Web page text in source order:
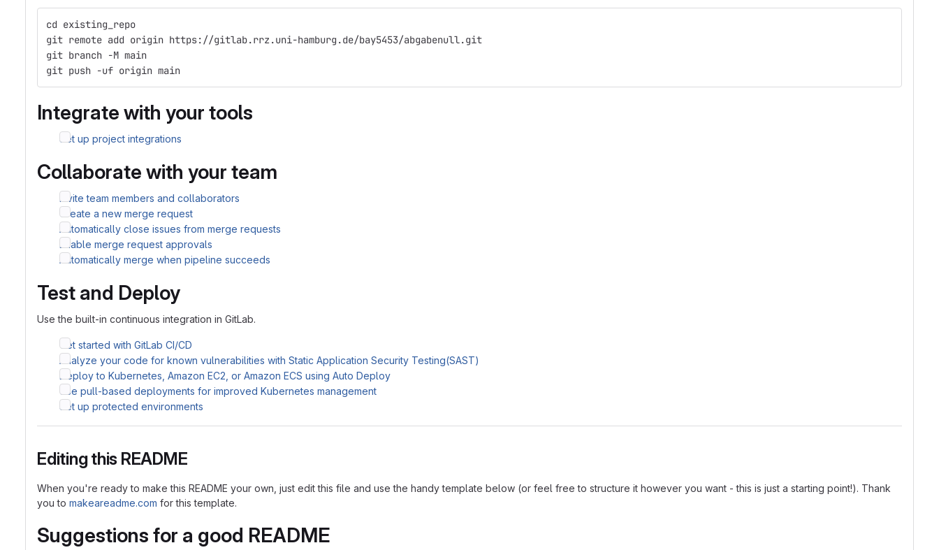
cd existing_repo
git remote add origin https://gitlab.rrz.uni-hamburg.de/bay5453/abgabenull.git
git branch -M main
git push -uf origin main
Integrate with your tools
Set up project integrations
Collaborate with your team
Invite team members and collaborators
Create a new merge request
Automatically close issues from merge requests
Enable merge request approvals
Automatically merge when pipeline succeeds
Test and Deploy
Use the built-in continuous integration in GitLab.
Get started with GitLab CI/CD
Analyze your code for known vulnerabilities with Static Application Security Testing(SAST)
Deploy to Kubernetes, Amazon EC2, or Amazon ECS using Auto Deploy
Use pull-based deployments for improved Kubernetes management
Set up protected environments
Editing this README
When you're ready to make this README your own, just edit this file and use the handy template below (or feel free to structure it however you want - this is just a starting point!). Thank
you to makeareadme.com for this template.
Suggestions for a good README